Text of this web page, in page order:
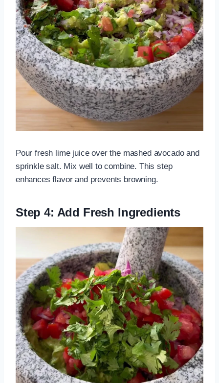
Pour fresh lime juice over the mashed avocado and
sprinkle salt. Mix well to combine. This step
enhances flavor and prevents browning.
Step 4: Add Fresh Ingredients